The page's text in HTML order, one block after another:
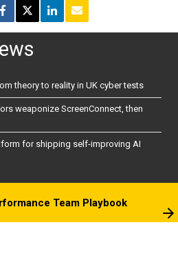
theory to reality in UK cyber tests
weaponize ScreenConnect, then
for shipping self-improving AI
Team Playbook